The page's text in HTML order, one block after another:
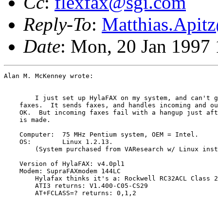
Reply-To:
Date: Mon, 20 Jan
Alan M. McKenney wrote:
I just set up HylaFAX on my system, and can't
faxes.  It sends faxes, and handles incoming and
OK.  But incoming faxes fail with a hangup just
    is made.
    Computer:  75 MHz Pentium system, OEM = Intel.
    OS:        Linux 1.2.13.
    Version of HylaFAX: v4.0pl1
    Modem: SupraFAXmodem 144LC